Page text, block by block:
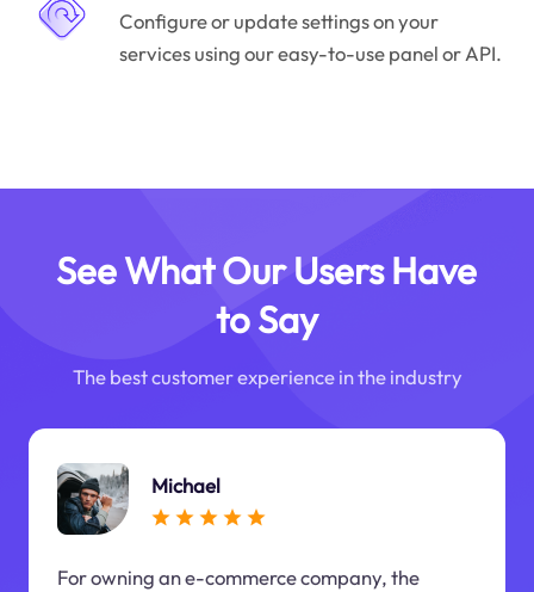
Configure or update settings on your
services using our easy-to-use panel or API.
See What Our Users Have
to Say
The best customer experience in the industry
Michael
For owning an e-commerce company, the